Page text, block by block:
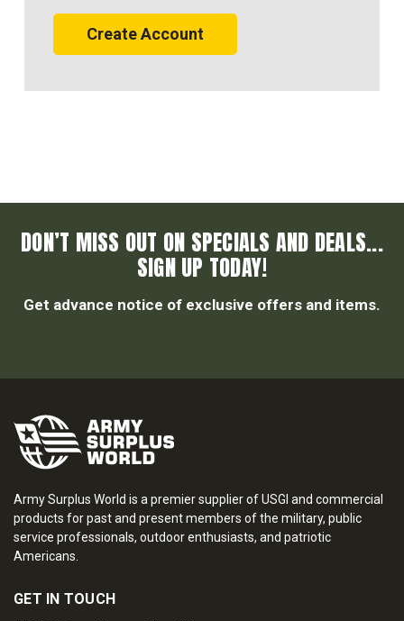
Create Account
DON’T MISS OUT ON SPECIALS AND DEALS...
SIGN UP TODAY!
Get advance notice of exclusive offers and items.
Army Surplus World is a premier supplier of USGI and commercial
products for past and present members of the military, public
service professionals, outdoor enthusiasts, and patriotic
Americans.
GET IN TOUCH